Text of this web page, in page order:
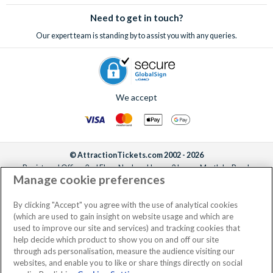
sell-out incredible attractions and excursions!
Need to get in touch?
Our expert team is standing by to assist you with any queries.
We accept
© AttractionTickets.com 2002 - 2026
Registered Office: 2nd Floor Nucleus House, 2 Lower Mortlake Road,
Richmond, United Kingdom, TW9 2JA.
the owners of UK Trademark Registration Nos. 3427114 and 3427117.
Registered in England with registered number 4390984 and VAT Number
795922965.
Manage cookie preferences
By clicking "Accept" you agree with the use of analytical cookies
(which are used to gain insight on website usage and which are
used to improve our site and services) and tracking cookies that
help decide which product to show you on and off our site
through ads personalisation, measure the audience visiting our
websites, and enable you to like or share things directly on social